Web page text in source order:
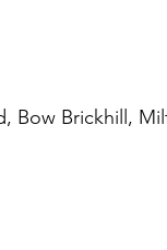
Bow Brickhill,